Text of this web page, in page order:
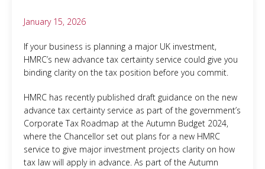
January 15, 2026
If your business is planning a major UK investment,
HMRC’s new advance tax certainty service could give you
binding clarity on the tax position before you commit.
HMRC has recently published draft guidance on the new
advance tax certainty service as part of the government’s
Corporate Tax Roadmap at the Autumn Budget 2024,
where the Chancellor set out plans for a new HMRC
service to give major investment projects clarity on how
tax law will apply in advance. As part of the Autumn